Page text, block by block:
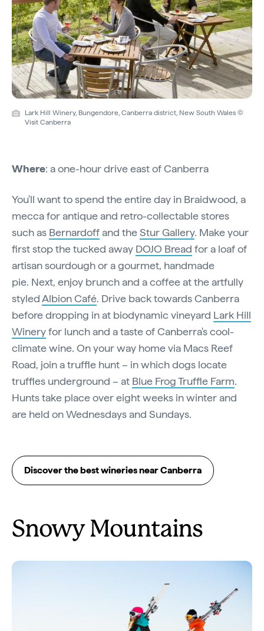
Lark Hill Winery, Bungendore, Canberra district, New South Wales ©
Visit Canberra
Where: a one-hour drive east of Canberra
You'll want to spend the entire day in Braidwood, a
mecca for antique and retro-collectable stores
such as Bernardoffand theStur Gallery. Make your
first stop the tucked away DOJO Bread for a loaf of
artisan sourdough or a gourmet, handmade
pie. Next, enjoy brunch and a coffee at the artfully
styledAlbion Café. Drive back towards Canberra
before dropping in at biodynamic vineyard Lark Hill
Wineryfor lunch and a taste of Canberra's cool-
climate wine. On your way home via Macs Reef
Road, join a truffle hunt – in which dogs locate
truffles underground – at Blue Frog Truffle Farm.
Hunts take place over eight weeks in winter and
are held on Wednesdays and Sundays.
Discover the best wineries near Canberra
Snowy Mountains